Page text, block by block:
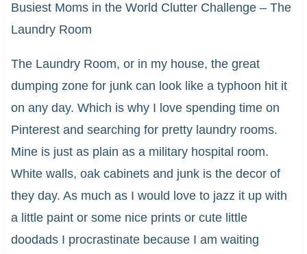
Busiest Moms in the World Clutter Challenge – The
Laundry Room
The Laundry Room, or in my house, the great
dumping zone for junk can look like a typhoon hit it
on any day. Which is why I love spending time on
Pinterest and searching for pretty laundry rooms.
Mine is just as plain as a military hospital room.
White walls, oak cabinets and junk is the decor of
they day. As much as I would love to jazz it up with
a little paint or some nice prints or cute little
doodads I procrastinate because I am waiting